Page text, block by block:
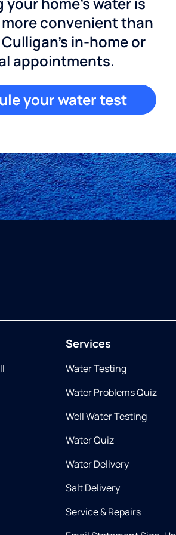
convenient than
in-home or
appointments.
your water test
Services
Water Testing
Water Problems Quiz
Well Water Testing
Water Quiz
Water Delivery
Salt Delivery
Service & Repairs